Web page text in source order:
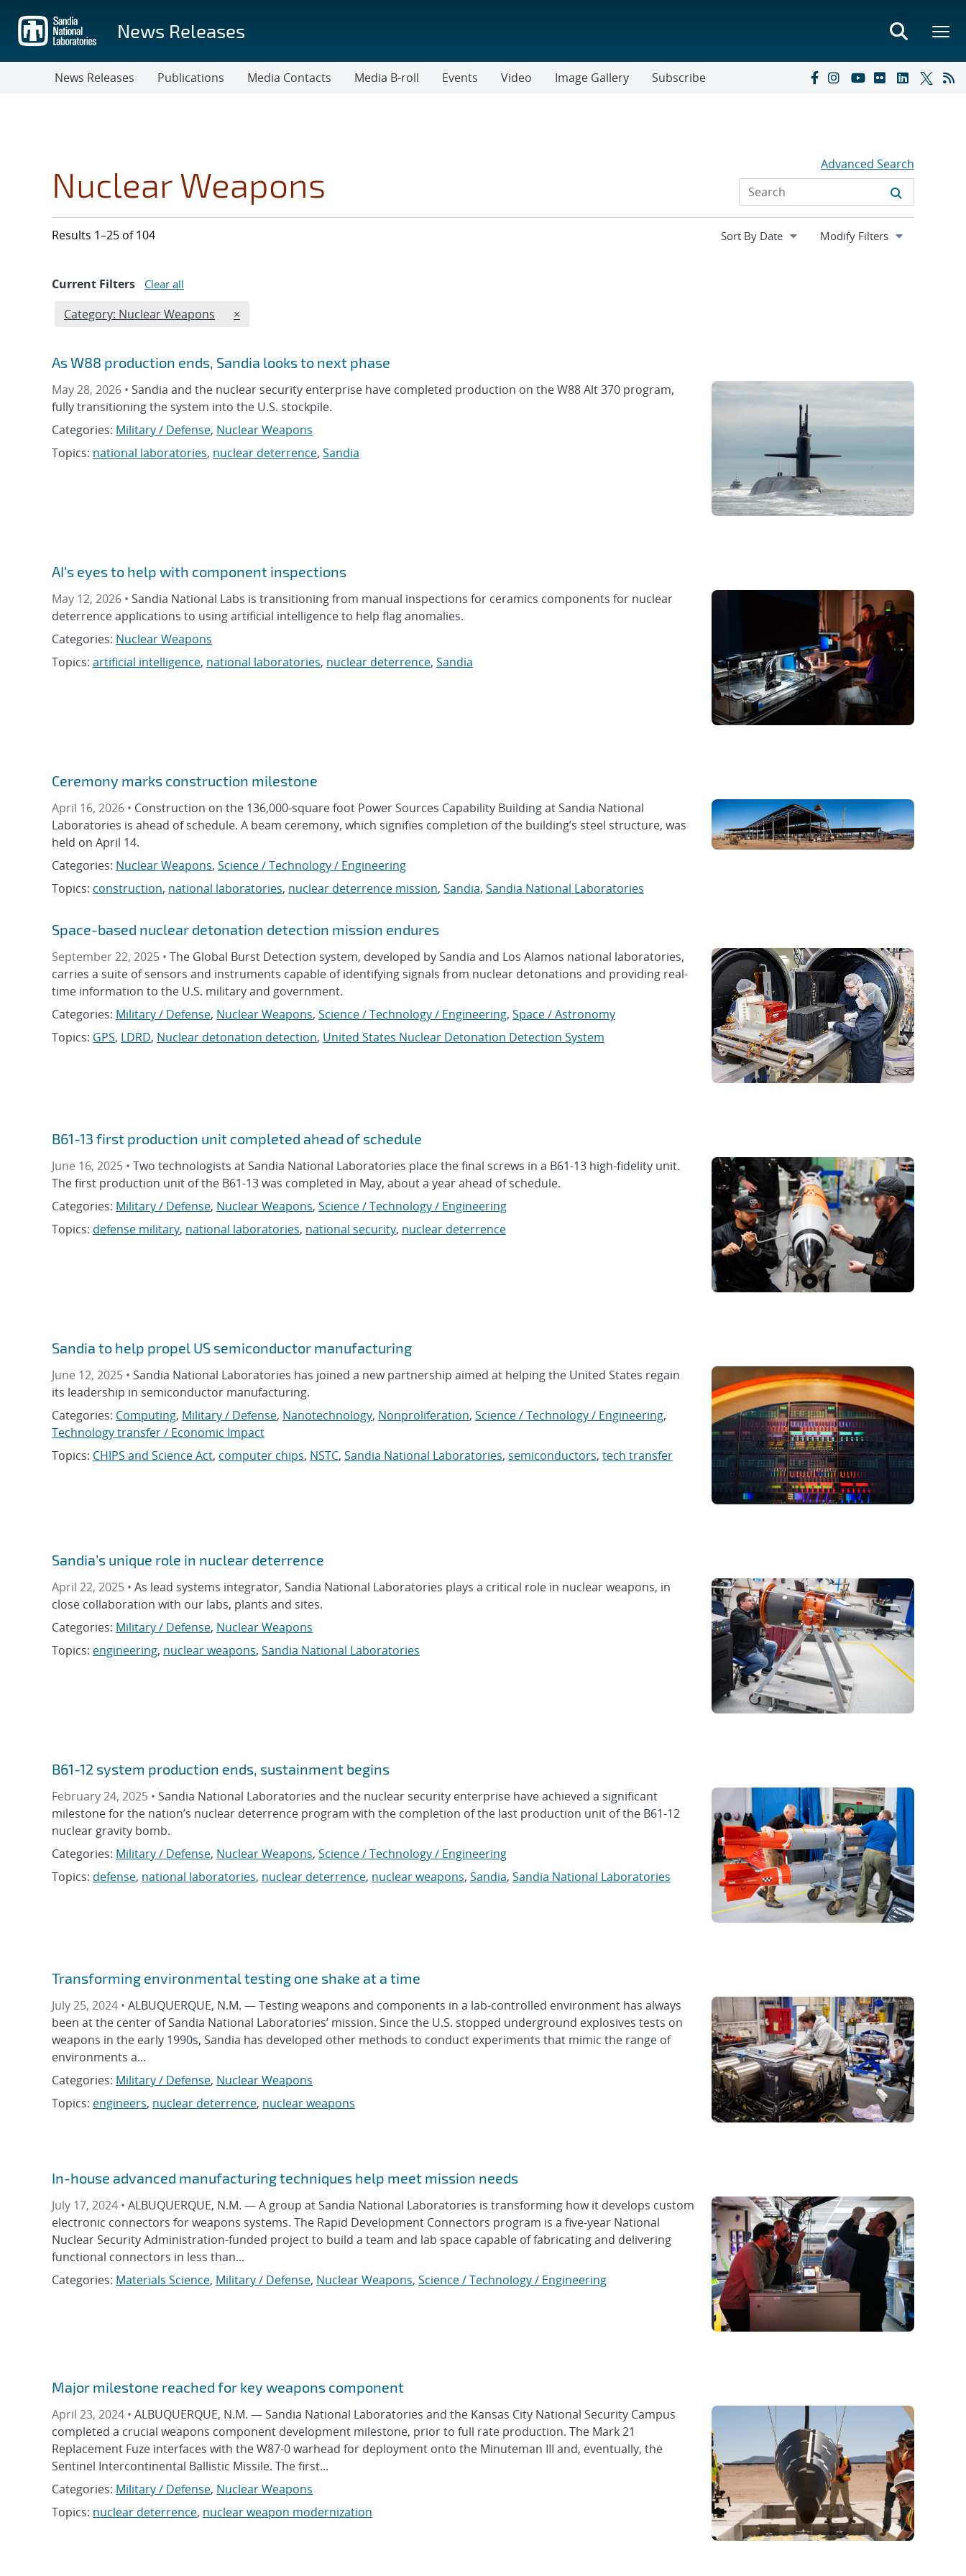
main
content
News Releases
News Releases Publications Media Contacts Media B-roll Events Video Image Gallery Subscribe
Nuclear Weapons Advanced Search
Results 1–25 of 104 Expand
Modify Filters
Current Filters Clear all
Edit filter
Category: Nuclear Weapons REMOVE CATEGORIES FILTER
×
As W88 production ends, Sandia looks to next phase
May 28, 2026 • Sandia and the nuclear security enterprise have completed production on the W88 Alt 370 program,
fully transitioning the system into the U.S. stockpile.
Categories: Military / Defense, Nuclear Weapons
Topics: national laboratories, nuclear deterrence, Sandia
AI’s eyes to help with component inspections
May 12, 2026 • Sandia National Labs is transitioning from manual inspections for ceramics components for nuclear
deterrence applications to using artificial intelligence to help flag anomalies.
Categories: Nuclear Weapons
Topics: artificial intelligence, national laboratories, nuclear deterrence, Sandia
Ceremony marks construction milestone
April 16, 2026 • Construction on the 136,000-square foot Power Sources Capability Building at Sandia National
Laboratories is ahead of schedule. A beam ceremony, which signifies completion of the building’s steel structure, was
held on April 14.
Categories: Nuclear Weapons, Science / Technology / Engineering
Topics: construction, national laboratories, nuclear deterrence mission, Sandia, Sandia National Laboratories
Space-based nuclear detonation detection mission endures
September 22, 2025 • The Global Burst Detection system, developed by Sandia and Los Alamos national laboratories,
carries a suite of sensors and instruments capable of identifying signals from nuclear detonations and providing real-
time information to the U.S. military and government.
Categories: Military / Defense, Nuclear Weapons, Science / Technology / Engineering, Space / Astronomy
Topics: GPS, LDRD, Nuclear detonation detection, United States Nuclear Detonation Detection System
B61-13 first production unit completed ahead of schedule
June 16, 2025 • Two technologists at Sandia National Laboratories place the final screws in a B61-13 high-fidelity unit.
The first production unit of the B61-13 was completed in May, about a year ahead of schedule.
Categories: Military / Defense, Nuclear Weapons, Science / Technology / Engineering
Topics: defense military, national laboratories, national security, nuclear deterrence
Sandia to help propel US semiconductor manufacturing
June 12, 2025 • Sandia National Laboratories has joined a new partnership aimed at helping the United States regain
its leadership in semiconductor manufacturing.
Categories: Computing, Military / Defense, Nanotechnology, Nonproliferation, Science / Technology / Engineering,
Technology transfer / Economic Impact
Topics: CHIPS and Science Act, computer chips, NSTC, Sandia National Laboratories, semiconductors, tech transfer
Sandia’s unique role in nuclear deterrence
April 22, 2025 • As lead systems integrator, Sandia National Laboratories plays a critical role in nuclear weapons, in
close collaboration with our labs, plants and sites.
Categories: Military / Defense, Nuclear Weapons
Topics: engineering, nuclear weapons, Sandia National Laboratories
B61-12 system production ends, sustainment begins
February 24, 2025 • Sandia National Laboratories and the nuclear security enterprise have achieved a significant
milestone for the nation’s nuclear deterrence program with the completion of the last production unit of the B61-12
nuclear gravity bomb.
Categories: Military / Defense, Nuclear Weapons, Science / Technology / Engineering
Topics: defense, national laboratories, nuclear deterrence, nuclear weapons, Sandia, Sandia National Laboratories
Transforming environmental testing one shake at a time
July 25, 2024 • ALBUQUERQUE, N.M. — Testing weapons and components in a lab-controlled environment has always
been at the center of Sandia National Laboratories’ mission. Since the U.S. stopped underground explosives tests on
weapons in the early 1990s, Sandia has developed other methods to conduct experiments that mimic the range of
environments a...
Categories: Military / Defense, Nuclear Weapons
Topics: engineers, nuclear deterrence, nuclear weapons
In-house advanced manufacturing techniques help meet mission needs
July 17, 2024 • ALBUQUERQUE, N.M. — A group at Sandia National Laboratories is transforming how it develops custom
electronic connectors for weapons systems. The Rapid Development Connectors program is a five-year National
Nuclear Security Administration-funded project to build a team and lab space capable of fabricating and delivering
functional connectors in less than...
Categories: Materials Science, Military / Defense, Nuclear Weapons, Science / Technology / Engineering
Major milestone reached for key weapons component
April 23, 2024 • ALBUQUERQUE, N.M. — Sandia National Laboratories and the Kansas City National Security Campus
completed a crucial weapons component development milestone, prior to full rate production. The Mark 21
Replacement Fuze interfaces with the W87-0 warhead for deployment onto the Minuteman III and, eventually, the
Sentinel Intercontinental Ballistic Missile. The first...
Categories: Military / Defense, Nuclear Weapons
Topics: nuclear deterrence, nuclear weapon modernization